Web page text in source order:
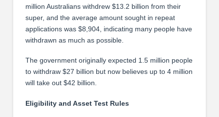
million Australians withdrew $13.2 billion from their
super, and the average amount sought in repeat
applications was $8,904, indicating many people have
withdrawn as much as possible.
The government originally expected 1.5 million people
to withdraw $27 billion but now believes up to 4 million
will take out $42 billion.
Eligibility and Asset Test Rules